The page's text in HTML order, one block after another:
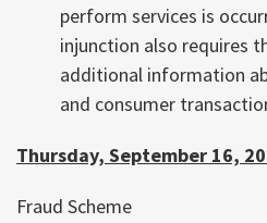
perform services is
injunction also requires
additional information
and consumer
Thursday, September 16,
Fraud Scheme